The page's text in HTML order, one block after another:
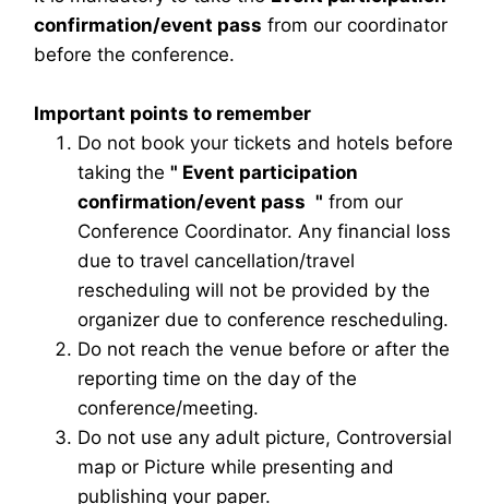
confirmation/event pass from our coordinator
before the conference.
Important points to remember
Do not book your tickets and hotels before
taking the " Event participation
confirmation/event pass " from our
Conference Coordinator. Any financial loss
due to travel cancellation/travel
rescheduling will not be provided by the
organizer due to conference rescheduling.
Do not reach the venue before or after the
reporting time on the day of the
conference/meeting.
Do not use any adult picture, Controversial
map or Picture while presenting and
publishing your paper.